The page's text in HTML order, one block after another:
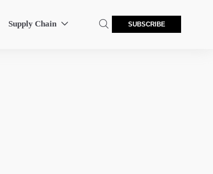
Supply Chain   SUBSCRIBE